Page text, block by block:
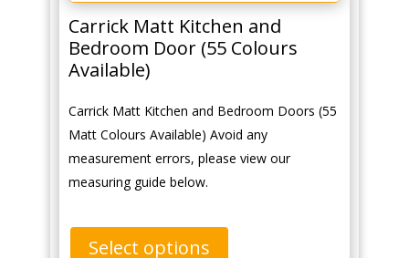
Carrick Matt Kitchen and
Bedroom Door (55 Colours
Available)
Carrick Matt Kitchen and Bedroom Doors (55
Matt Colours Available) Avoid any
measurement errors, please view our
measuring guide below.
Select options